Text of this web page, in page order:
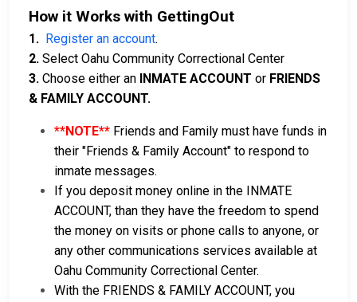
How it Works with GettingOut
1. Register an account.
2. Select Oahu Community Correctional Center
3. Choose either an INMATE ACCOUNT or FRIENDS
& FAMILY ACCOUNT.
**NOTE** Friends and Family must have funds in
their "Friends & Family Account" to respond to
inmate messages.
If you deposit money online in the INMATE
ACCOUNT, than they have the freedom to spend
the money on visits or phone calls to anyone, or
any other communications services available at
Oahu Community Correctional Center.
With the FRIENDS & FAMILY ACCOUNT, you